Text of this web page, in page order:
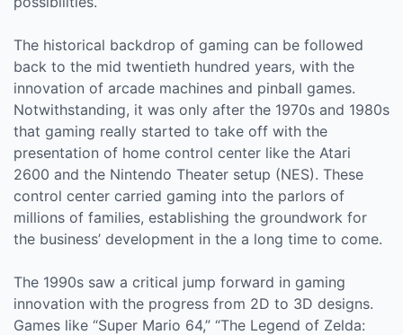
The historical backdrop of gaming can be followed
back to the mid twentieth hundred years, with the
innovation of arcade machines and pinball games.
Notwithstanding, it was only after the 1970s and 1980s
that gaming really started to take off with the
presentation of home control center like the Atari
2600 and the Nintendo Theater setup (NES). These
control center carried gaming into the parlors of
millions of families, establishing the groundwork for
the business’ development in the a long time to come.
The 1990s saw a critical jump forward in gaming
innovation with the progress from 2D to 3D designs.
Games like “Super Mario 64,” “The Legend of Zelda: